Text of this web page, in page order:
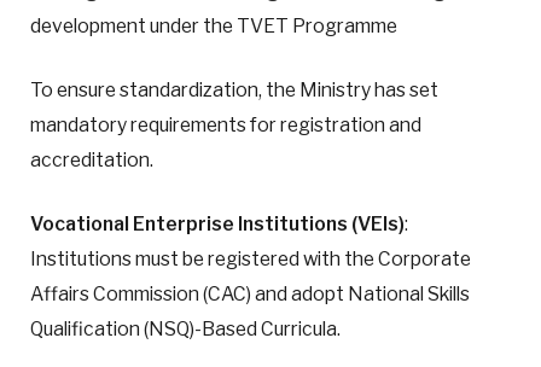
development under the TVET Programme
To ensure standardization, the Ministry has set
mandatory requirements for registration and
accreditation.
Vocational Enterprise Institutions (VEIs):
Institutions must be registered with the Corporate
Affairs Commission (CAC) and adopt National Skills
Qualification (NSQ)-Based Curricula.